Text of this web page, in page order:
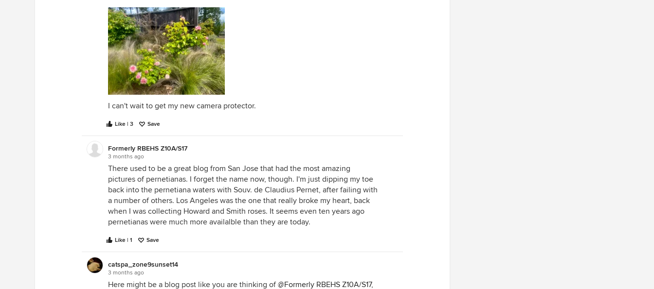
I can't wait to get my new camera protector.
Like | 3 Save
Formerly RBEHS Z10A/S17
3 months ago
There used to be a great blog from San Jose that had the most amazing
pictures of pernetianas. I forget the name now, though. I'm just dipping my toe
back into the pernetiana waters with Souv. de Claudius Pernet, after failing with
a number of others. Los Angeles was the one that really broke my heart, back
when I was collecting Howard and Smith roses. It seems even ten years ago
pernetianas were much more availalble than they are today.
Like | 1 Save
catspa_zone9sunset14
3 months ago
Here might be a blog post like you are thinking of@Formerly RBEHS Z10A/S17,